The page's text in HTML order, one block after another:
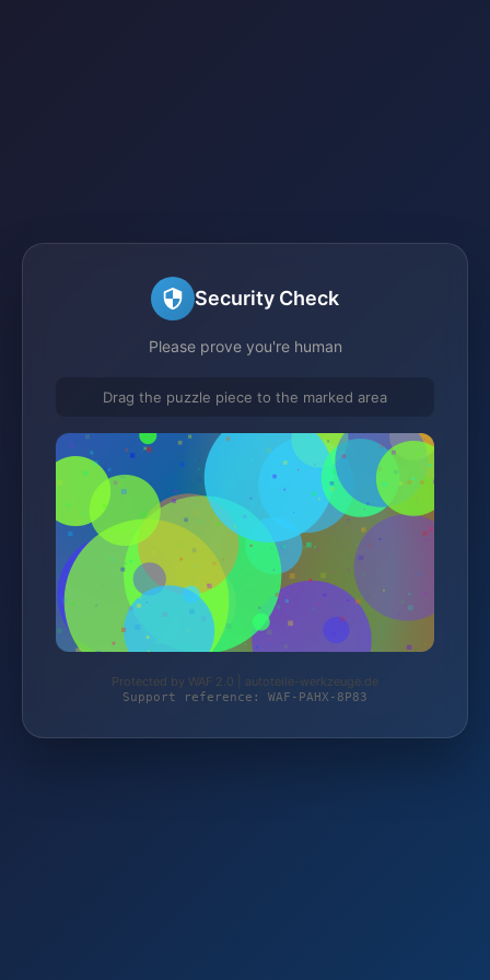
Security Check
Please prove you're human
Drag the puzzle piece to the marked area
Protected by WAF 2.0 | autoteile-werkzeuge.de
Support reference: WAF-PAHX-8P83